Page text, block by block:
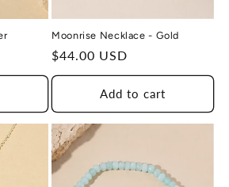
Moonrise Necklace - Gold
Regular
price
$44.00 USD
Add to cart
HEALING
TO A HUMAN TRAFFICKING